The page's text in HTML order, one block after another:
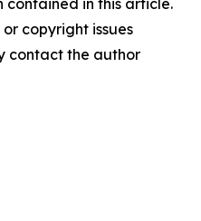
in this article.
copyright issues
contact the author